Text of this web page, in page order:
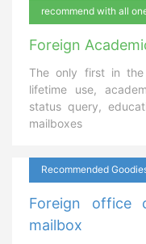
recommend with all
Foreign
The only first in the
lifetime use,
status query,
mailboxes
Recommended
Foreign office
mailbox